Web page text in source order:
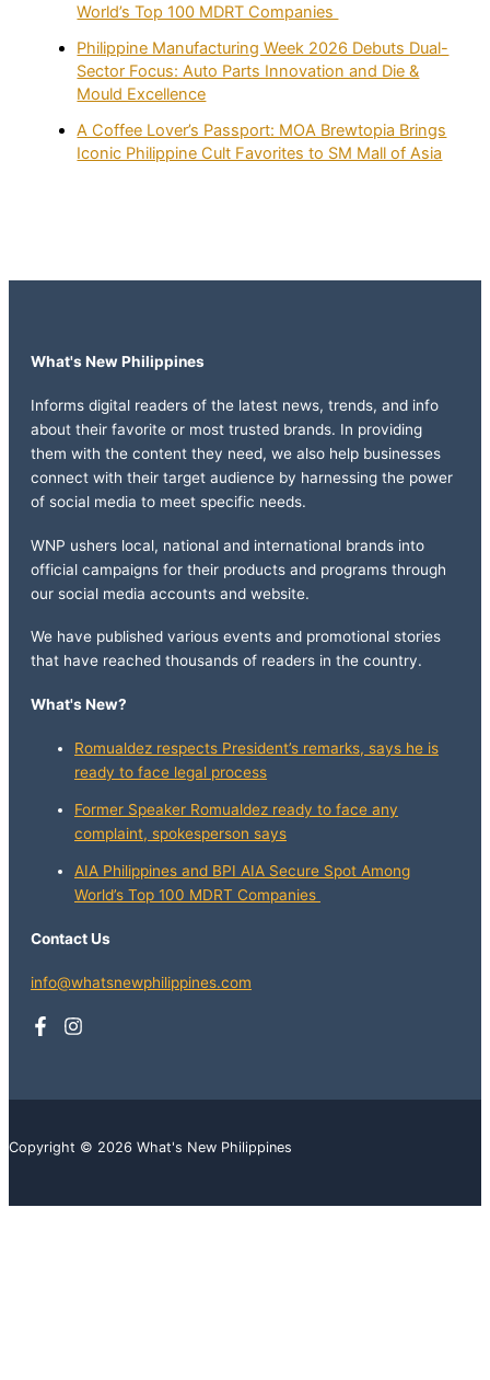
World’s Top 100 MDRT Companies
Philippine Manufacturing Week 2026 Debuts Dual-
Sector Focus: Auto Parts Innovation and Die &
Mould Excellence
A Coffee Lover’s Passport: MOA Brewtopia Brings
Iconic Philippine Cult Favorites to SM Mall of Asia
What's New Philippines
Informs digital readers of the latest news, trends, and info
about their favorite or most trusted brands. In providing
them with the content they need, we also help businesses
connect with their target audience by harnessing the power
of social media to meet specific needs.
WNP ushers local, national and international brands into
official campaigns for their products and programs through
our social media accounts and website.
We have published various events and promotional stories
that have reached thousands of readers in the country.
What's New?
Romualdez respects President’s remarks, says he is
ready to face legal process
Former Speaker Romualdez ready to face any
complaint, spokesperson says
AIA Philippines and BPI AIA Secure Spot Among
World’s Top 100 MDRT Companies
Contact Us
info@whatsnewphilippines.com
Copyright © 2026 What's New Philippines